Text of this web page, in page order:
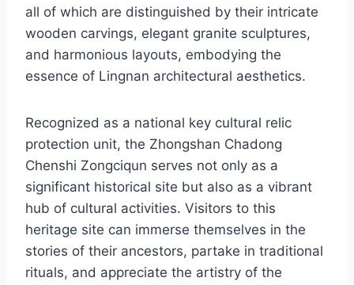
all of which are distinguished by their intricate
wooden carvings, elegant granite sculptures,
and harmonious layouts, embodying the
essence of Lingnan architectural aesthetics.
Recognized as a national key cultural relic
protection unit, the Zhongshan Chadong
Chenshi Zongciqun serves not only as a
significant historical site but also as a vibrant
hub of cultural activities. Visitors to this
heritage site can immerse themselves in the
stories of their ancestors, partake in traditional
rituals, and appreciate the artistry of the